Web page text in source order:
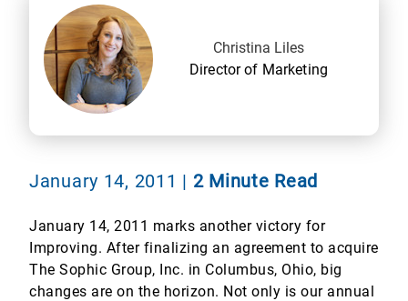
Christina Liles
Director of Marketing
January 14, 2011 | 2 Minute Read
January 14, 2011 marks another victory for
Improving. After finalizing an agreement to acquire
The Sophic Group, Inc. in Columbus, Ohio, big
changes are on the horizon. Not only is our annual